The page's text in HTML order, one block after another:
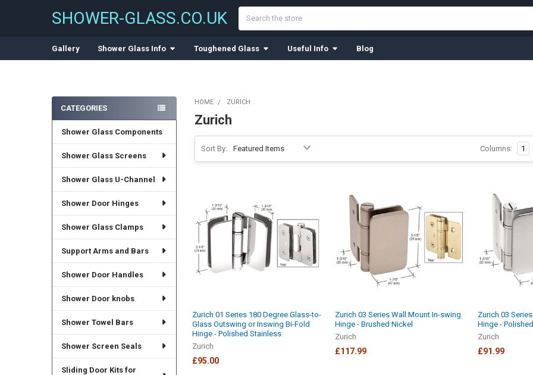
SHOWER-GLASS.CO.UK
Gallery Shower Glass Info Toughened Glass Useful Info Blog
Sidebar
CATEGORIES
Shower Glass Components
Shower Glass Screens
Shower Glass U-Channel
Shower Door Hinges
Shower Glass Clamps
Support Arms and Bars
Shower Door Handles
Shower Door knobs
Shower Towel Bars
Shower Screen Seals
Sliding Door Kits for
HOME ZURICH
Zurich
Sort By: Columns: 1
Zurich 01 Series 180 Degree Glass-to-
Glass Outswing or Inswing Bi-Fold
Hinge - Polished Stainless
Zurich
£95.00
Zurich 03 Series Wall Mount In-swing
Hinge - Brushed Nickel
Zurich
£117.99
Zurich 03
Hinge -
Zurich
£91.99